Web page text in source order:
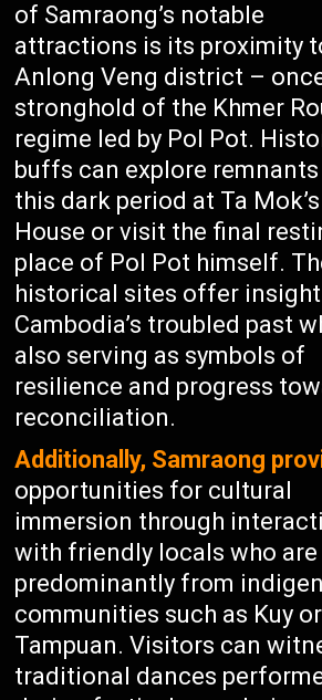
of Samraong’s notable
attractions is its proximity
Anlong Veng district –
stronghold of the Khmer
regime led by Pol Pot.
buffs can explore
this dark period at Ta Mok’s
House or visit the final
place of Pol Pot himself.
historical sites offer
Cambodia’s troubled past
also serving as symbols of
resilience and progress
reconciliation.
Additionally, Samraong
opportunities for cultural
immersion through
with friendly locals who are
predominantly from
communities such as Kuy or
Tampuan. Visitors can
traditional dances